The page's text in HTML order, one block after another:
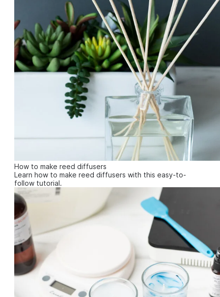
How to make reed diffusers
Learn how to make reed diffusers with this easy-to-
follow tutorial.